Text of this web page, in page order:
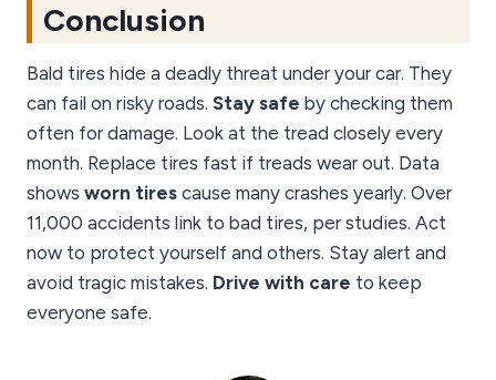
Conclusion
Bald tires hide a deadly threat under your car. They
can fail on risky roads. Stay safe by checking them
often for damage. Look at the tread closely every
month. Replace tires fast if treads wear out. Data
shows worn tires cause many crashes yearly. Over
11,000 accidents link to bad tires, per studies. Act
now to protect yourself and others. Stay alert and
avoid tragic mistakes. Drive with care to keep
everyone safe.